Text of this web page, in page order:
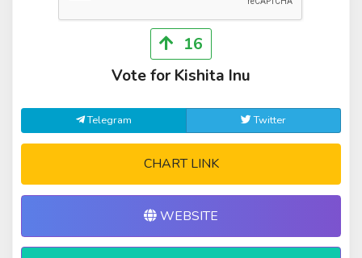
16
Vote for Kishita Inu
Telegram Twitter
CHART LINK
WEBSITE